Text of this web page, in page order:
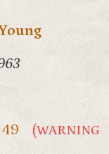
(WARNING